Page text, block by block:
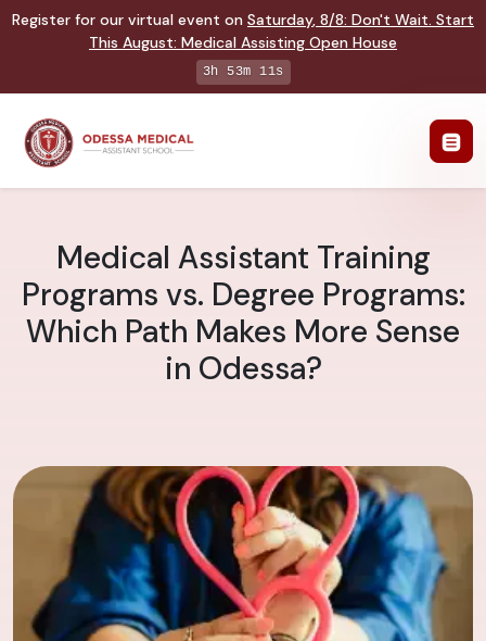
Register for our virtual event on Saturday, 8/8: Don't Wait. Start
This August: Medical Assisting Open House
3h 53m 10s
Medical Assistant Training
Programs vs. Degree Programs:
Which Path Makes More Sense
in Odessa?